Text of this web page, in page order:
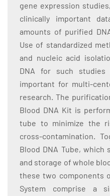
gene expression
clinically important
amounts of purified
Use of standardized
and nucleic acid
DNA for such studies
important for multi-
research. The
Blood DNA Kit is
tube to minimize the
cross-contamination.
Blood DNA Tube,
and storage of whole
these two components
System comprise a